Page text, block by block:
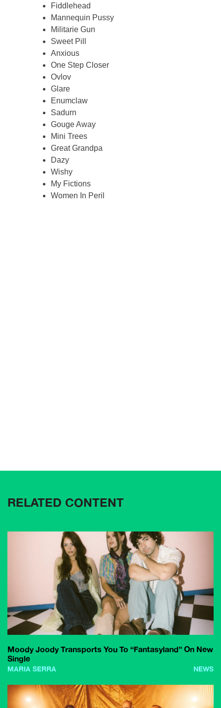
Fiddlehead
Mannequin Pussy
Militarie Gun
Sweet Pill
Anxious
One Step Closer
Ovlov
Glare
Enumclaw
Sadurn
Gouge Away
Mini Trees
Great Grandpa
Dazy
Wishy
My Fictions
Women In Peril
RELATED CONTENT
Moody Joody Transports You To “Fantasyland” On New
Single
MARIA SERRA NEWS